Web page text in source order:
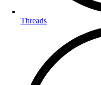
Threads